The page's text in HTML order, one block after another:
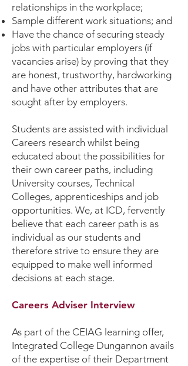
relationships in the workplace;
Sample different work situations; and
Have the chance of securing steady
jobs with particular employers (if
vacancies arise) by proving that they
are honest, trustworthy, hardworking
and have other attributes that are
sought after by employers.
Students are assisted with individual
Careers research whilst being
educated about the possibilities for
their own career paths, including
University courses, Technical
Colleges, apprenticeships and job
opportunities. We, at ICD, fervently
believe that each career path is as
individual as our students and
therefore strive to ensure they are
equipped to make well informed
decisions at each stage.
Careers Adviser Interview
As part of the CEIAG learning offer,
Integrated College Dungannon avails
of the expertise of their Department